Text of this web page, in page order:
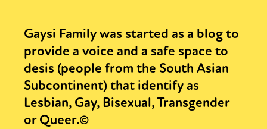
Gaysi Family was started as a blog to
provide a voice and a safe space to
desis (people from the South Asian
Subcontinent) that identify as
Lesbian, Gay, Bisexual, Transgender
or Queer.©